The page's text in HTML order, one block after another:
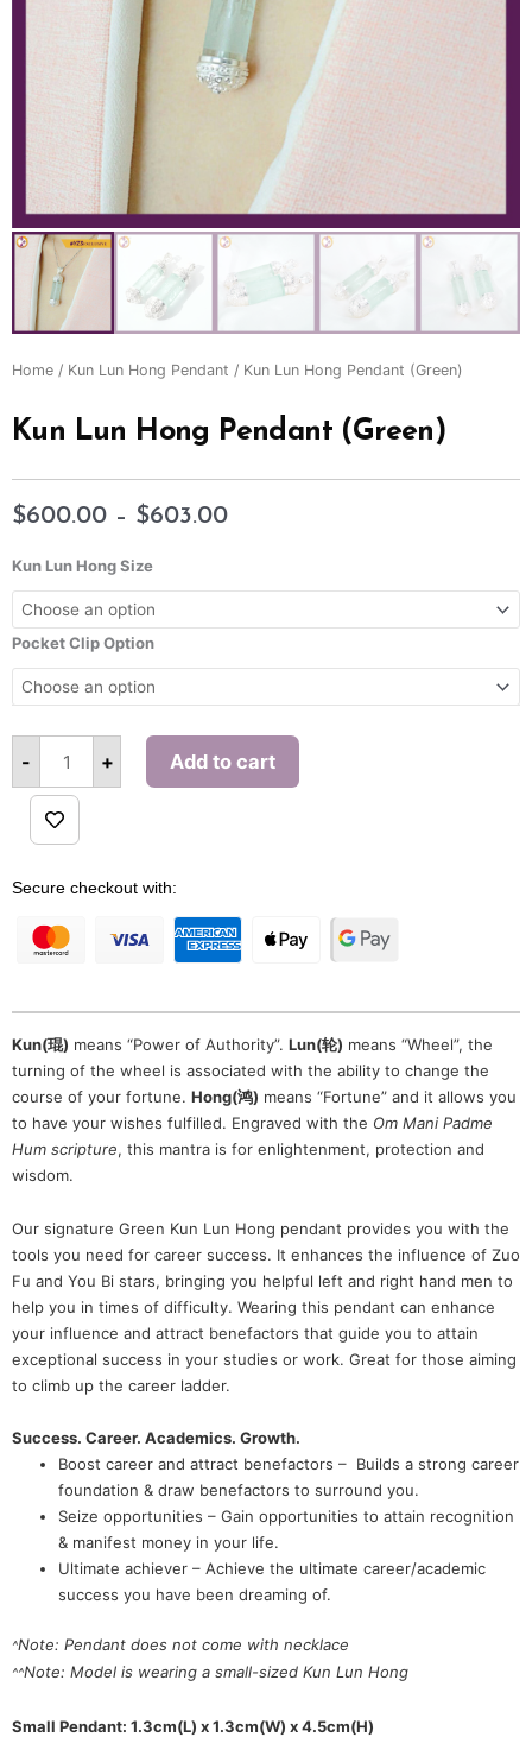
Home / Kun Lun Hong Pendant / Kun Lun Hong Pendant (Green)
Kun Lun Hong Pendant (Green)
$600.00 – $603.00Price
$603.00
Kun Lun Hong Size
Pocket Clip Option
-
Lun
Hong
Pendant
(Green)
quantity
+ Add to cart
Secure checkout with:
Kun(琨) means “Power of Authority”. Lun(轮) means “Wheel”, the
turning of the wheel is associated with the ability to change the
course of your fortune. Hong(鸿) means “Fortune” and it allows you
to have your wishes fulfilled. Engraved with the Om Mani Padme
Hum scripture, this mantra is for enlightenment, protection and
wisdom.
Our signature Green Kun Lun Hong pendant provides you with the
tools you need for career success. It enhances the influence of Zuo
Fu and You Bi stars, bringing you helpful left and right hand men to
help you in times of difficulty. Wearing this pendant can enhance
your influence and attract benefactors that guide you to attain
exceptional success in your studies or work. Great for those aiming
to climb up the career ladder.
Success. Career. Academics. Growth.
Boost career and attract benefactors – Builds a strong career
foundation & draw benefactors to surround you.
Seize opportunities – Gain opportunities to attain recognition
& manifest money in your life.
Ultimate achiever – Achieve the ultimate career/academic
success you have been dreaming of.
^Note: Pendant does not come with necklace
^^Note: Model is wearing a small-sized Kun Lun Hong
Small Pendant: 1.3cm(L) x 1.3cm(W) x 4.5cm(H)